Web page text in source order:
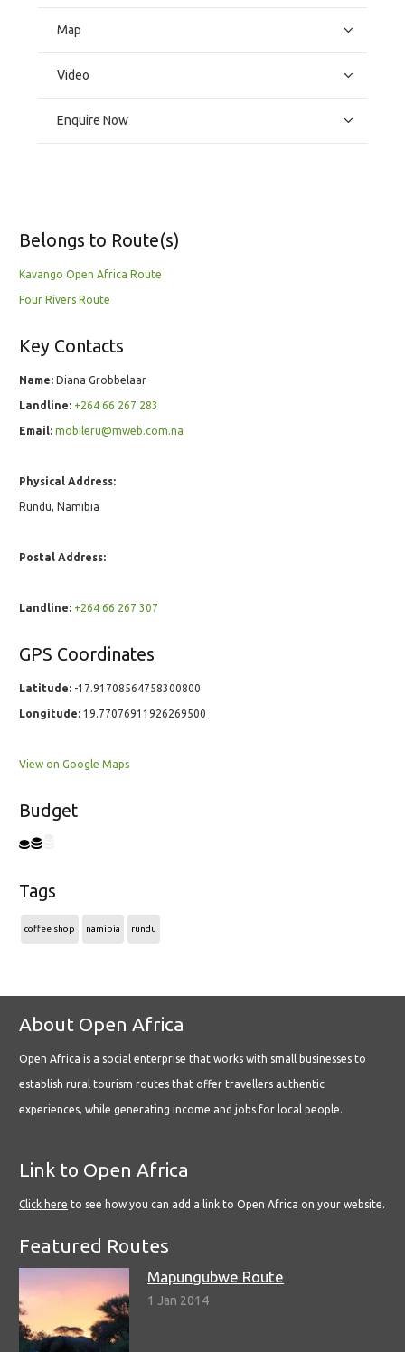
Map
Video
Enquire Now
Belongs to Route(s)
Kavango Open Africa Route
Four Rivers Route
Key Contacts
Name: Diana Grobbelaar
Landline: +264 66 267 283
Email: mobileru@mweb.com.na
Physical Address:
Rundu, Namibia
Postal Address:
Landline: +264 66 267 307
GPS Coordinates
Latitude: -17.91708564758300800
Longitude: 19.77076911926269500
View on Google Maps
Budget
Tags
coffee shop namibia rundu
About Open Africa
Open Africa is a social enterprise that works with small businesses to
establish rural tourism routes that offer travellers authentic
experiences, while generating income and jobs for local people.
Link to Open Africa
Click here to see how you can add a link to Open Africa on your website.
Featured Routes
Mapungubwe Route
1 Jan 2014